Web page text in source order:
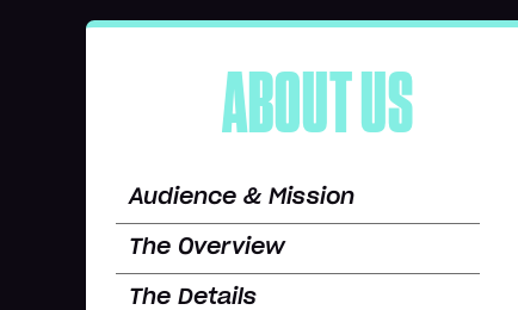
ABOUT US
Audience & Mission
The Overview
The Details